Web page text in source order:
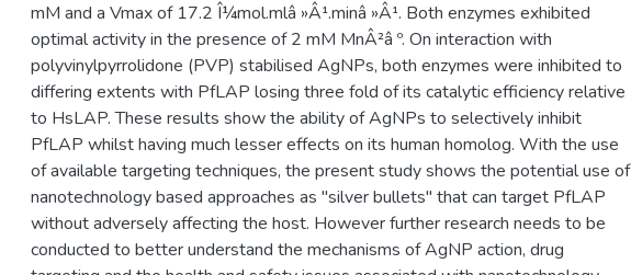
mM and a Vmax of 17.2 Î¼mol.mlâ »Â¹.minâ »Â¹. Both enzymes exhibited
optimal activity in the presence of 2 mM MnÂ²â º. On interaction with
polyvinylpyrrolidone (PVP) stabilised AgNPs, both enzymes were inhibited to
differing extents with PfLAP losing three fold of its catalytic efficiency relative
to HsLAP. These results show the ability of AgNPs to selectively inhibit
PfLAP whilst having much lesser effects on its human homolog. With the use
of available targeting techniques, the present study shows the potential use of
nanotechnology based approaches as "silver bullets" that can target PfLAP
without adversely affecting the host. However further research needs to be
conducted to better understand the mechanisms of AgNP action, drug